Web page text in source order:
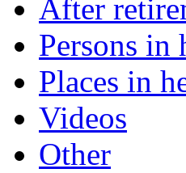
After
Persons in
Places in
Videos
Other